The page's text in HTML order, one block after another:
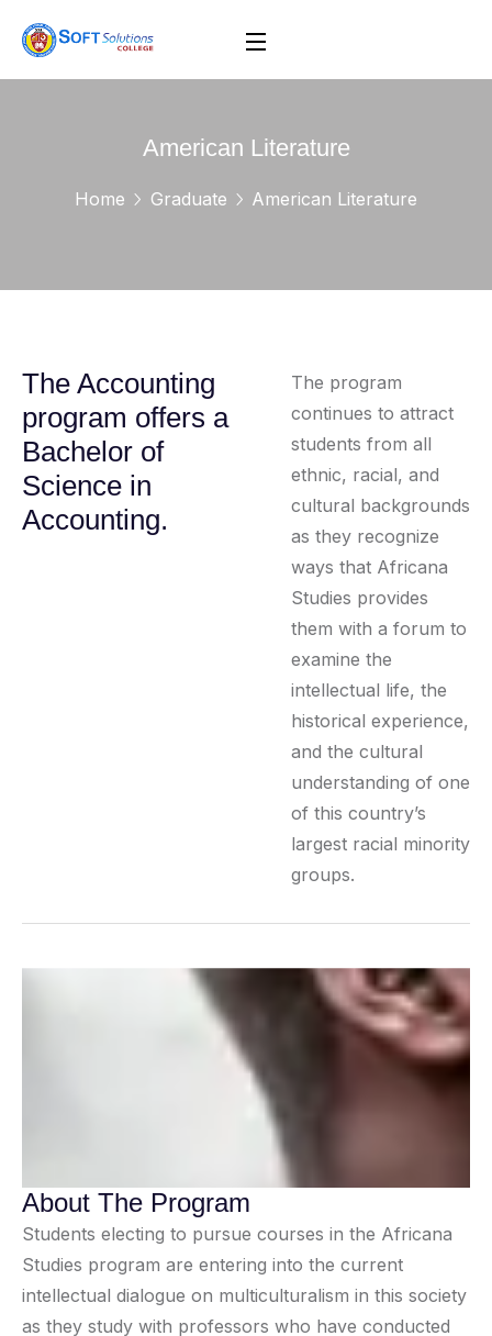
American Literature
Home Graduate American Literature
The Accounting
program offers a
Bachelor of
Science in
Accounting.
The program
continues to attract
students from all
ethnic, racial, and
cultural backgrounds
as they recognize
ways that Africana
Studies provides
them with a forum to
examine the
intellectual life, the
historical experience,
and the cultural
understanding of one
of this country’s
largest racial minority
groups.
About The Program
Students electing to pursue courses in the Africana
Studies program are entering into the current
intellectual dialogue on multiculturalism in this society
as they study with professors who have conducted